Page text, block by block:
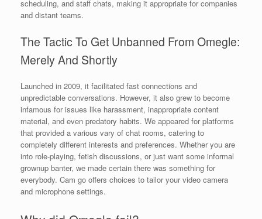
scheduling, and staff chats, making it appropriate for companies
and distant teams.
The Tactic To Get Unbanned From Omegle:
Merely And Shortly
Launched in 2009, it facilitated fast connections and
unpredictable conversations. However, it also grew to become
infamous for issues like harassment, inappropriate content
material, and even predatory habits. We appeared for platforms
that provided a various vary of chat rooms, catering to
completely different interests and preferences. Whether you are
into role-playing, fetish discussions, or just want some informal
grownup banter, we made certain there was something for
everybody. Cam go offers choices to tailor your video camera
and microphone settings.